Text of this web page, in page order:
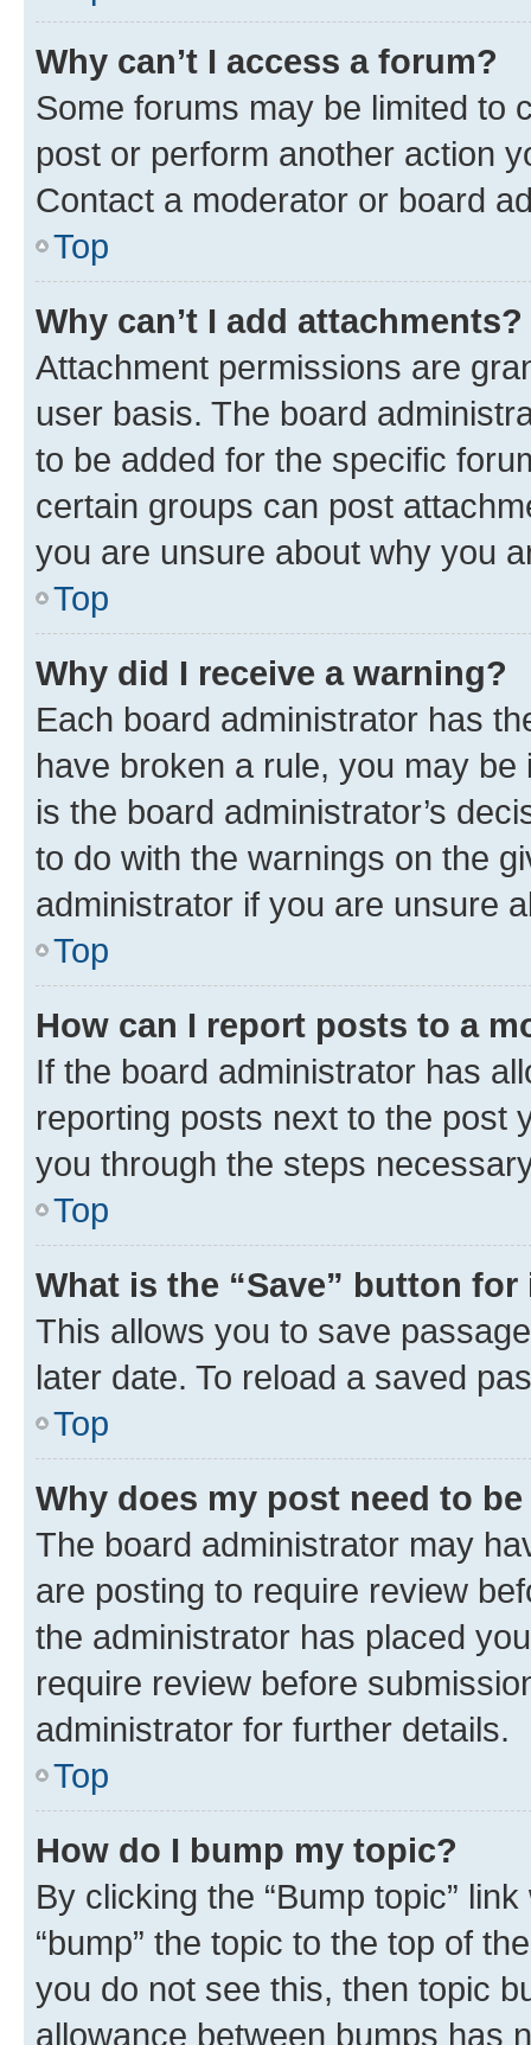
Why can’t I access a forum?
Some forums may be limited to
post or perform another action
Contact a moderator or board
Top
Why can’t I add attachments?
Attachment permissions are
user basis. The board
to be added for the specific
certain groups can post
you are unsure about why you
Top
Why did I receive a warning?
Each board administrator has
have broken a rule, you may
is the board administrator’s
to do with the warnings on the
administrator if you are unsure
Top
How can I report posts to a
If the board administrator has
reporting posts next to the post
you through the steps
Top
What is the “Save” button
This allows you to save
later date. To reload a saved
Top
Why does my post need to
The board administrator may
are posting to require review
the administrator has placed
require review before
administrator for further details.
Top
How do I bump my topic?
By clicking the “Bump topic”
“bump” the topic to the top of
you do not see this, then topic
allowance between bumps has